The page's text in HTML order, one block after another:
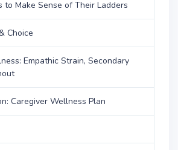
to Make Sense of Their Ladders
Choice
Empathic Strain, Secondary
Caregiver Wellness Plan